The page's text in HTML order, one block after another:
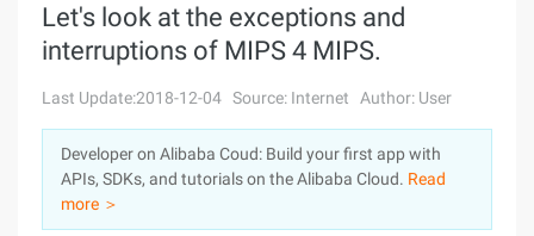
Console
Sign Up
Solutions
Pricing
Marketplace
Partners
Let's look at the exceptions and
interruptions of MIPS 4 MIPS.
Last Update:2018-12-04 Source: Internet Author: User
Developer on Alibaba Coud: Build your first app with
APIs, SDKs, and tutorials on the Alibaba Cloud. Read
more ＞